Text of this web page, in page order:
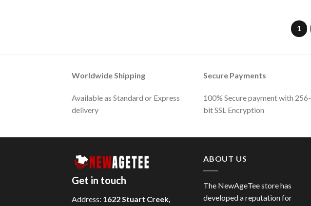
1
Worldwide Shipping
Available as Standard or Express
delivery
Secure Payments
100% Secure payment with 256-
bit SSL Encryption
Get in touch
Address: 1622 Stuart Creek,
ABOUT US
The NewAgeTee store has
developed a reputation for